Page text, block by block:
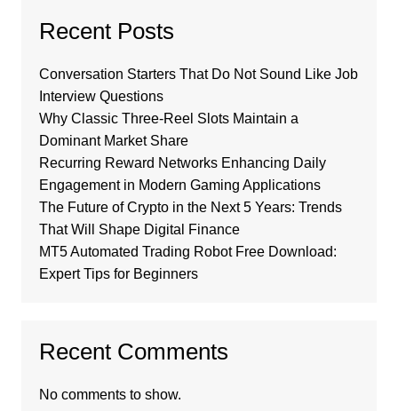
Recent Posts
Conversation Starters That Do Not Sound Like Job
Interview Questions
Why Classic Three-Reel Slots Maintain a
Dominant Market Share
Recurring Reward Networks Enhancing Daily
Engagement in Modern Gaming Applications
The Future of Crypto in the Next 5 Years: Trends
That Will Shape Digital Finance
MT5 Automated Trading Robot Free Download:
Expert Tips for Beginners
Recent Comments
No comments to show.